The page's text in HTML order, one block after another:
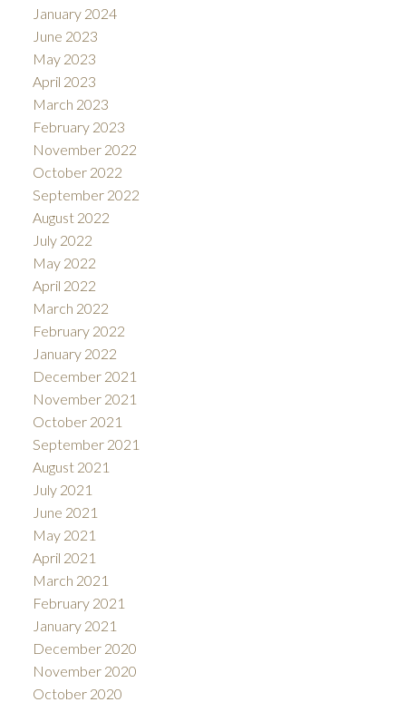
January 2024
June 2023
May 2023
April 2023
March 2023
February 2023
November 2022
October 2022
September 2022
August 2022
July 2022
May 2022
April 2022
March 2022
February 2022
January 2022
December 2021
November 2021
October 2021
September 2021
August 2021
July 2021
June 2021
May 2021
April 2021
March 2021
February 2021
January 2021
December 2020
November 2020
October 2020